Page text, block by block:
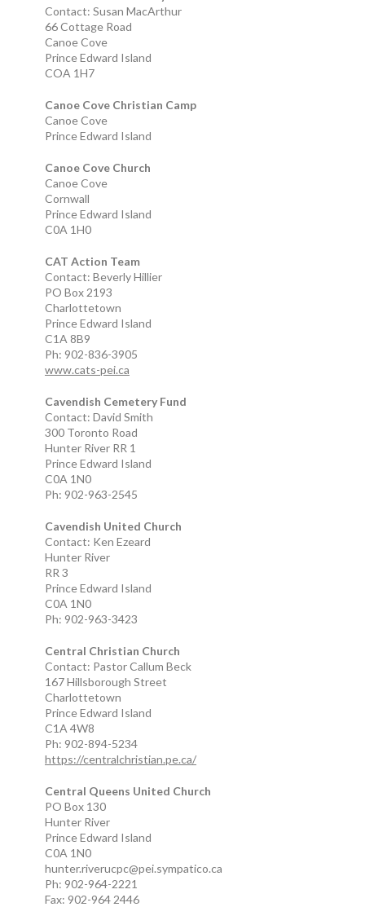
Contact: Susan MacArthur
66 Cottage Road
Canoe Cove
Prince Edward Island
COA 1H7
Canoe Cove Christian Camp
Canoe Cove
Prince Edward Island
Canoe Cove Church
Canoe Cove
Cornwall
Prince Edward Island
C0A 1H0
CAT Action Team
Contact: Beverly Hillier
PO Box 2193
Charlottetown
Prince Edward Island
C1A 8B9
Ph: 902-836-3905
www.cats-pei.ca
Cavendish Cemetery Fund
Contact: David Smith
300 Toronto Road
Hunter River RR 1
Prince Edward Island
C0A 1N0
Ph: 902-963-2545
Cavendish United Church
Contact: Ken Ezeard
Hunter River
RR 3
Prince Edward Island
C0A 1N0
Ph: 902-963-3423
Central Christian Church
Contact: Pastor Callum Beck
167 Hillsborough Street
Charlottetown
Prince Edward Island
C1A 4W8
Ph: 902-894-5234
https://centralchristian.pe.ca/
Central Queens United Church
PO Box 130
Hunter River
Prince Edward Island
C0A 1N0
hunter.riverucpc@pei.sympatico.ca
Ph: 902-964-2221
Fax: 902-964 2446